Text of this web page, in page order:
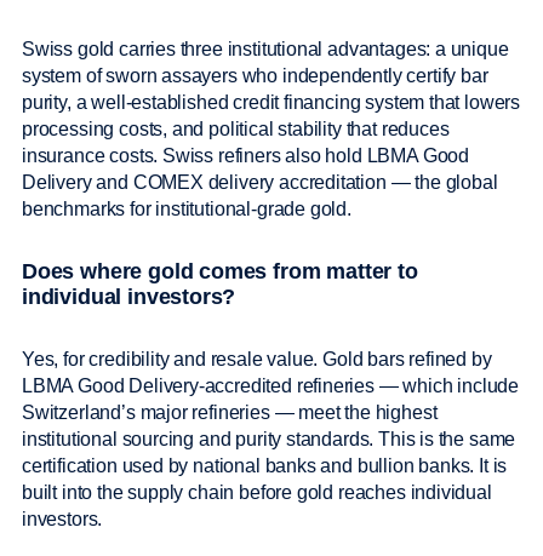
Swiss gold carries three institutional advantages: a unique
system of sworn assayers who independently certify bar
purity, a well-established credit financing system that lowers
processing costs, and political stability that reduces
insurance costs. Swiss refiners also hold LBMA Good
Delivery and COMEX delivery accreditation — the global
benchmarks for institutional-grade gold.
Does where gold comes from matter to
individual investors?
Yes, for credibility and resale value. Gold bars refined by
LBMA Good Delivery-accredited refineries — which include
Switzerland’s major refineries — meet the highest
institutional sourcing and purity standards. This is the same
certification used by national banks and bullion banks. It is
built into the supply chain before gold reaches individual
investors.